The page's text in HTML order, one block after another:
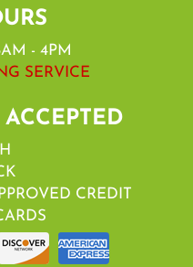
- 4PM
SERVICE
CREDIT